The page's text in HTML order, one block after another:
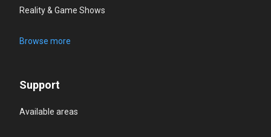
Reality & Game Shows
Browse more
Support
Available areas